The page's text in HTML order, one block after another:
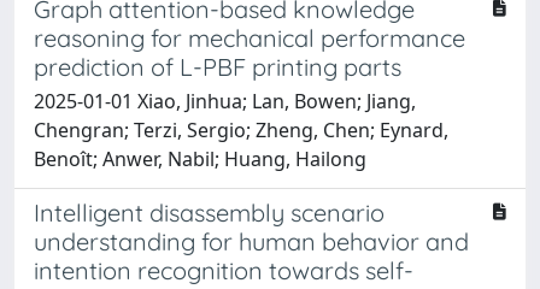
Graph attention-based knowledge
reasoning for mechanical performance
prediction of L-PBF printing parts
2025-01-01 Xiao, Jinhua; Lan, Bowen; Jiang,
Chengran; Terzi, Sergio; Zheng, Chen; Eynard,
Benoît; Anwer, Nabil; Huang, Hailong
Intelligent disassembly scenario
understanding for human behavior and
intention recognition towards self-